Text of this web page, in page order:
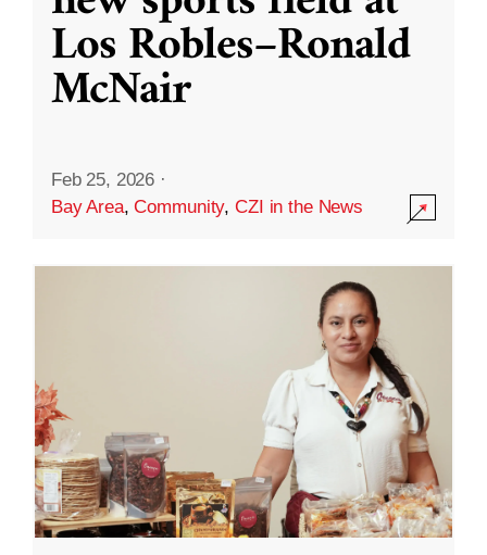
Los Robles–Ronald
McNair
Feb 25, 2026 ·
Bay Area,Community,CZI in the News